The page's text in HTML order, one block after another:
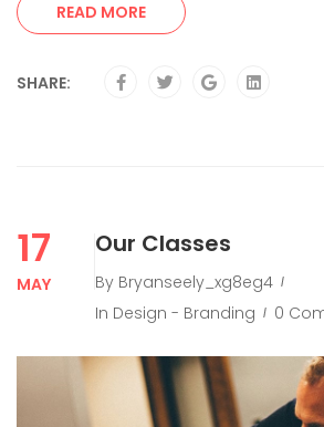
READ MORE
SHARE:
17
MAY
Our Classes
By Bryanseely_xg8eg4
In Design - Branding 0